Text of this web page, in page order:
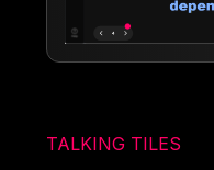
TALKING TILES